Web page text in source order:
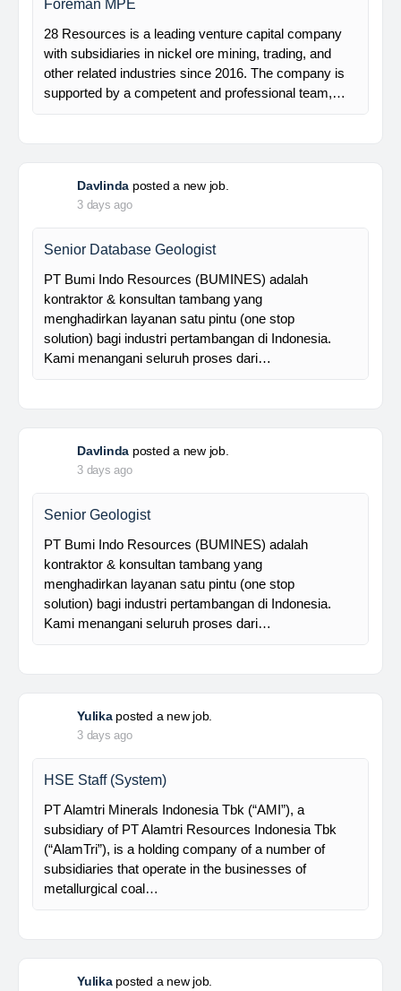
pertambangan kelas dunia. Area fokus utama kami
saat ini adalah nikel,…
Davlindaposted a new job.
Foreman MPE
28 Resources is a leading venture capital company
with subsidiaries in nickel ore mining, trading, and
other related industries since 2016. The company is
supported by a competent and professional team,…
3 days ago